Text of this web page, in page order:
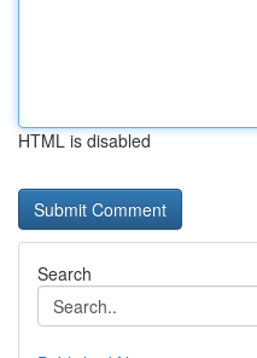
HTML is disabled
Search